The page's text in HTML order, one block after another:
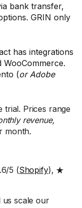
bank transfer,
GRIN only
has integrations
(or Adobe
trial. Prices range
revenue,
month.
5 (Shopify), ★
us scale our